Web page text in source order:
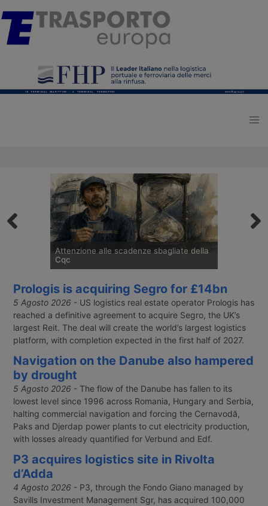
Attenzione alle scadenze sbagliate della
Cqc
solo nel marzo 2026 un disallineamento nel
database Anag che, tra ottobre 2021 e
agosto 2022, ha generato Carte di
qualificazione del conducente con
scadenze errate. Decine di migliaia di autisti
professionali rischiano sanzioni,
sospensioni e costi di rinnovo fino a 2.550
euro.
Prologis is acquiring Segro for £14bn
5 Agosto 2026 - US logistics real estate operator Prologis has
reached a definitive agreement to acquire Segro, the UK’s
largest Reit. The deal will create the world’s largest logistics
platform, with completion expected in the first half of 2027.
Navigation on the Danube also hampered
by drought
5 Agosto 2026 - The flow of the Danube has fallen to its
lowest level since 1996 across Romania, Hungary and Serbia,
halting commercial navigation and forcing the Cernavodă,
Paks and Djerdap power plants to cut electricity production,
with losses already quantified for Verbund and Edf.
P3 acquires logistics site in Rivolta
d’Adda
4 Agosto 2026 - P3, through the Fondo Giano managed by
Savills Investment Management Sgr, has acquired 100,000